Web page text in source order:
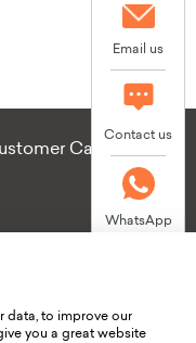
Care
Guling Section,
Email us
Contact us
WhatsApp
data, to improve our
you a great website